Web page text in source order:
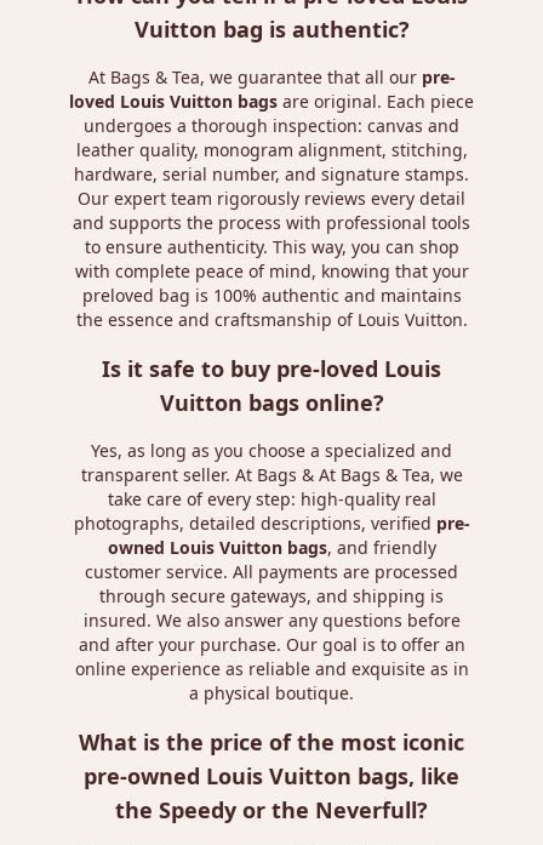
Vuitton bag is authentic?
At Bags & Tea, we guarantee that all our pre-
loved Louis Vuitton bags are original. Each piece
undergoes a thorough inspection: canvas and
leather quality, monogram alignment, stitching,
hardware, serial number, and signature stamps.
Our expert team rigorously reviews every detail
and supports the process with professional tools
to ensure authenticity. This way, you can shop
with complete peace of mind, knowing that your
preloved bag is 100% authentic and maintains
the essence and craftsmanship of Louis Vuitton.
Is it safe to buy pre-loved Louis
Vuitton bags online?
Yes, as long as you choose a specialized and
transparent seller. At Bags & At Bags & Tea, we
take care of every step: high-quality real
photographs, detailed descriptions, verified pre-
owned Louis Vuitton bags, and friendly
customer service. All payments are processed
through secure gateways, and shipping is
insured. We also answer any questions before
and after your purchase. Our goal is to offer an
online experience as reliable and exquisite as in
a physical boutique.
What is the price of the most iconic
pre-owned Louis Vuitton bags, like
the Speedy or the Neverfull?